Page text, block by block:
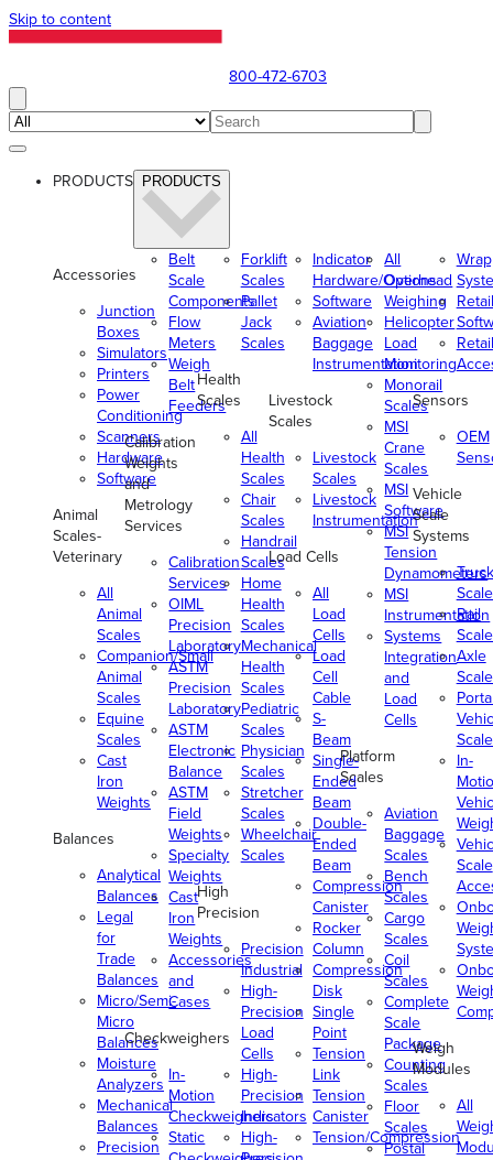
Skip to content
800-472-6703
PRODUCTS PRODUCTS
Accessories
Junction
Boxes
Simulators
Printers
Power
Conditioning
Scanners
Hardware
Software
Animal
Scales-
Veterinary
All
Animal
Scales
Companion/Small
Animal
Scales
Equine
Scales
Cast
Iron
Weights
Balances
Analytical
Balances
Legal
for
Trade
Balances
Micro/Semi-
Micro
Balances
Moisture
Analyzers
Mechanical
Balances
Precision
Belt
Scale
Components
Flow
Meters
Weigh
Belt
Feeders
Calibration
Weights
and
Metrology
Services
Calibration
Services
OIML
Precision
Laboratory
ASTM
Precision
Laboratory
ASTM
Electronic
Balance
ASTM
Field
Weights
Specialty
Weights
Cast
Iron
Weights
Accessories
and
Cases
Checkweighers
In-
Motion
Checkweighers
Static
Forklift
Scales
Pallet
Jack
Scales
Health
Scales
All
Health
Scales
Chair
Scales
Handrail
Scales
Home
Health
Scales
Mechanical
Health
Scales
Pediatric
Scales
Physician
Scales
Stretcher
Scales
Wheelchair
Scales
High
Precision
Precision
Industrial
High-
Precision
Load
Cells
High-
Precision
Indicators
High-
Indicator
Hardware/Options
Software
Aviation
Baggage
Instrumentation
Livestock
Scales
Livestock
Scales
Livestock
Instrumentation
Load Cells
All
Load
Cells
Load
Cell
Cable
S-
Beam
Single-
Ended
Beam
Double-
Ended
Beam
Compression
Canister
Rocker
Column
Compression
Disk
Single
Point
Tension
Link
Tension
Canister
Tension/Compression
All
Overhead
Weighing
Helicopter
Load
Monitoring
Monorail
Scales
MSI
Crane
Scales
MSI
Software
MSI
Tension
Dynamometers
MSI
Instrumentation
Systems
Integration
and
Load
Cells
Platform
Scales
Aviation
Baggage
Scales
Bench
Scales
Cargo
Scales
Coil
Scales
Complete
Scale
Package
Counting
Scales
Floor
Scales
Postal
Retail
Retail
Sensors
OEM
Vehicle
Scale
Systems
Truck
Rail
Axle
In-
Scale
Weigh
Modules
All